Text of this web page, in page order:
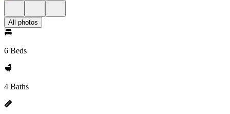
All photos
6 Beds
4 Baths